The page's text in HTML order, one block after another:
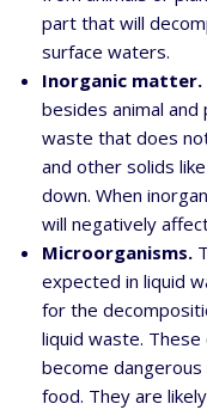
part that will
surface waters.
Inorganic matter.
besides animal
waste that does
and other solids
down. When
will negatively
Microorganisms.
expected in liquid
for the
liquid waste.
become
food. They are